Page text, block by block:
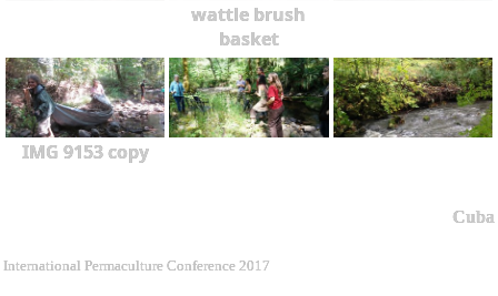
wattle brush
basket
IMG 9153 copy
Cuba
International Permaculture Conference 2017